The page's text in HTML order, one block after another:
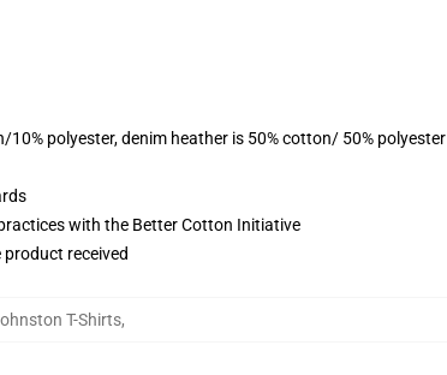
polyester, denim heather is 50% cotton/ 50% polyester
with the Better Cotton Initiative
received
T-Shirts,